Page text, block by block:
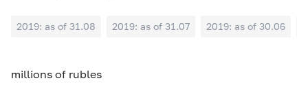
2019: as of 31.08 2019: as of 31.07 2019: as of 30.06
millions of rubles